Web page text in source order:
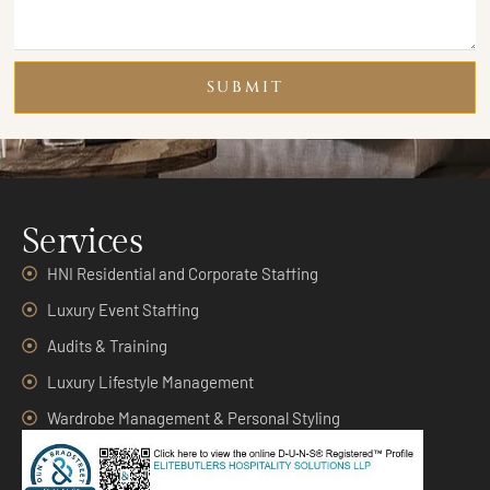
SUBMIT
Services
HNI Residential and Corporate Staffing
Luxury Event Staffing
Audits & Training
Luxury Lifestyle Management
Wardrobe Management & Personal Styling